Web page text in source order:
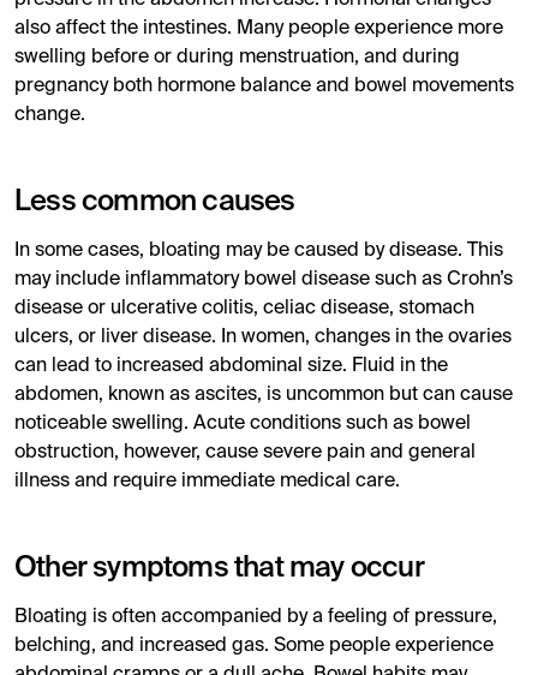
also affect the intestines. Many people experience more
swelling before or during menstruation, and during
pregnancy both hormone balance and bowel movements
change.
Less common causes
In some cases, bloating may be caused by disease. This
may include inflammatory bowel disease such as Crohn’s
disease or ulcerative colitis, celiac disease, stomach
ulcers, or liver disease. In women, changes in the ovaries
can lead to increased abdominal size. Fluid in the
abdomen, known as ascites, is uncommon but can cause
noticeable swelling. Acute conditions such as bowel
obstruction, however, cause severe pain and general
illness and require immediate medical care.
Other symptoms that may occur
Bloating is often accompanied by a feeling of pressure,
belching, and increased gas. Some people experience